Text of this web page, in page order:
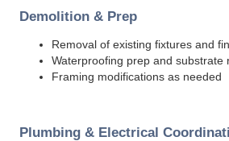
Demolition & Prep
Removal of existing fixtures and
Waterproofing prep and substrate
Framing modifications as needed
Plumbing & Electrical